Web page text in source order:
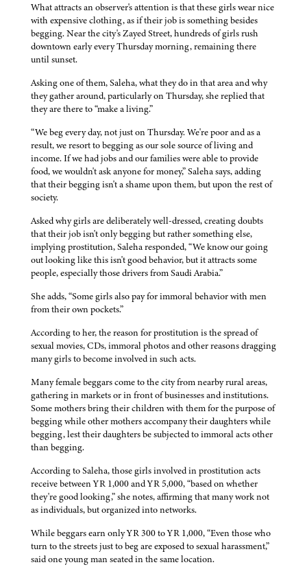
What attracts an observer's attention is that these girls wear nice
with expensive clothing, as if their job is something besides
begging. Near the city's Zayed Street, hundreds of girls rush
downtown early every Thursday morning, remaining there
until sunset.
Asking one of them, Saleha, what they do in that area and why
they gather around, particularly on Thursday, she replied that
they are there to “make a living.”
“We beg every day, not just on Thursday. We're poor and as a
result, we resort to begging as our sole source of living and
income. If we had jobs and our families were able to provide
food, we wouldn't ask anyone for money,” Saleha says, adding
that their begging isn't a shame upon them, but upon the rest of
society.
Asked why girls are deliberately well-dressed, creating doubts
that their job isn't only begging but rather something else,
implying prostitution, Saleha responded, “We know our going
out looking like this isn't good behavior, but it attracts some
people, especially those drivers from Saudi Arabia.”
She adds, “Some girls also pay for immoral behavior with men
from their own pockets.”
According to her, the reason for prostitution is the spread of
sexual movies, CDs, immoral photos and other reasons dragging
many girls to become involved in such acts.
Many female beggars come to the city from nearby rural areas,
gathering in markets or in front of businesses and institutions.
Some mothers bring their children with them for the purpose of
begging while other mothers accompany their daughters while
begging, lest their daughters be subjected to immoral acts other
than begging.
According to Saleha, those girls involved in prostitution acts
receive between YR 1,000 and YR 5,000, “based on whether
they're good looking,” she notes, affirming that many work not
as individuals, but organized into networks.
While beggars earn only YR 300 to YR 1,000, “Even those who
turn to the streets just to beg are exposed to sexual harassment,”
said one young man seated in the same location.